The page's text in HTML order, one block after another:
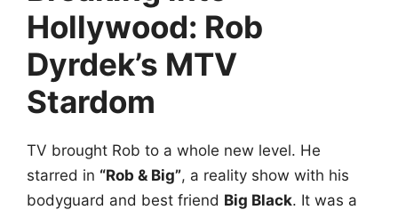
Hollywood: Rob
Dyrdek’s MTV
Stardom
TV brought Rob to a whole new level. He
starred in “Rob & Big”, a reality show with his
bodyguard and best friend Big Black. It was a